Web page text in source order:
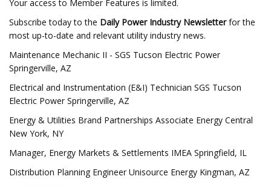
Your access to Member Features is limited.
Subscribe today to the Daily Power Industry Newsletterfor the
most up-to-date and relevant utility industry news.
Maintenance Mechanic II - SGS Tucson Electric Power
Springerville, AZ
Electrical and Instrumentation (E&I) Technician SGS Tucson
Electric Power Springerville, AZ
Energy & Utilities Brand Partnerships Associate Energy Central
New York, NY
Manager, Energy Markets & Settlements IMEA Springfield, IL
Distribution Planning Engineer Unisource Energy Kingman, AZ